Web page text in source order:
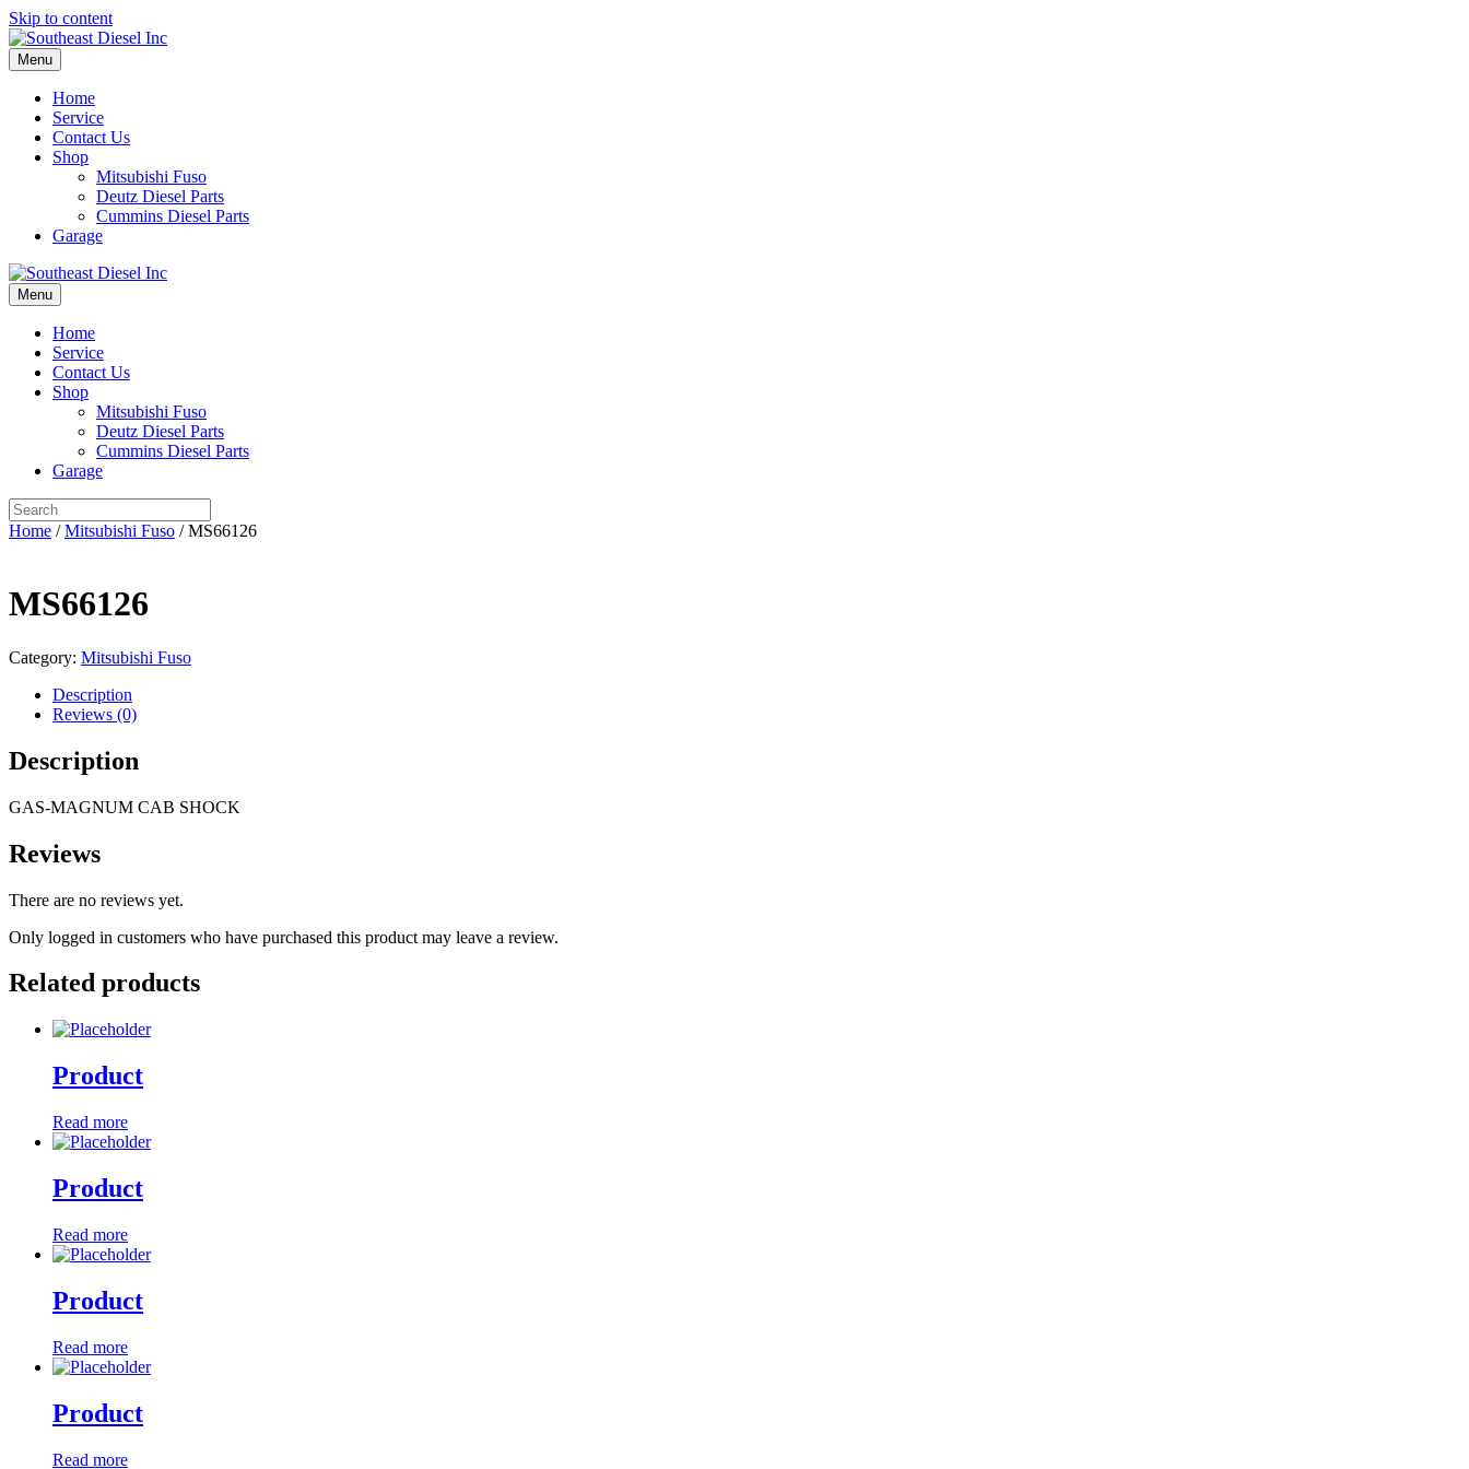
Skip to content
Menu
Home
Service
Contact Us
Shop
Mitsubishi Fuso
Deutz Diesel Parts
Cummins Diesel Parts
Garage
Menu
Home
Service
Contact Us
Shop
Mitsubishi Fuso
Deutz Diesel Parts
Cummins Diesel Parts
Garage
Home /Mitsubishi Fuso / MS66126
MS66126
Category: Mitsubishi Fuso
Description
Reviews (0)
Description
GAS-MAGNUM CAB SHOCK
Reviews
There are no reviews yet.
Only logged in customers who have purchased this product may leave a review.
Related products
Product
Read more
Product
Read more
Product
Read more
Product
Read more